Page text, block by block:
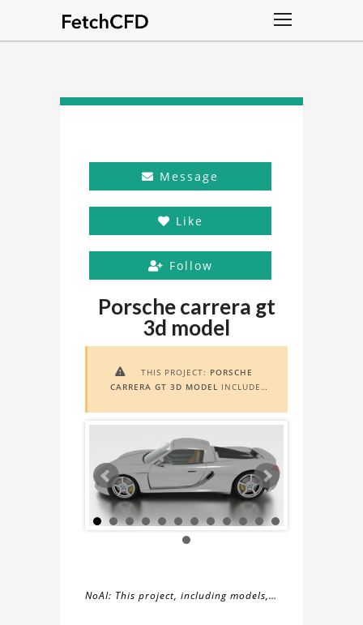
Message
Like
Follow
Porsche carrera gt
3d model
 THIS PROJECT: PORSCHE
CARRERA GT 3D MODEL INCLUDES
FUNCTIONALITY. TO VIEW IT IN AR,
THE MARKER IMAGE HERE. NEED
ASSISTANCE? LEARN MORE ABOUT
THE
AR VIEWER HERE .
NoAI: This project, including models,